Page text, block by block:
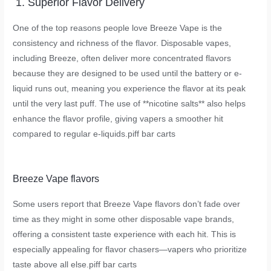
One of the top reasons people love Breeze Vape is the
consistency and richness of the flavor. Disposable vapes,
including Breeze, often deliver more concentrated flavors
because they are designed to be used until the battery or e-
liquid runs out, meaning you experience the flavor at its peak
until the very last puff. The use of **nicotine salts** also helps
enhance the flavor profile, giving vapers a smoother hit
compared to regular e-liquids. piff bar carts
Breeze Vape flavors
Some users report that Breeze Vape flavors don’t fade over
time as they might in some other disposable vape brands,
offering a consistent taste experience with each hit. This is
especially appealing for flavor chasers—vapers who prioritize
taste above all else.piff bar carts